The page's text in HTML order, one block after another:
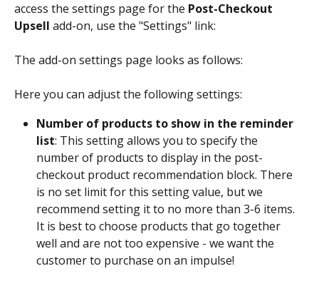
access the settings page for the Post-Checkout
Upsell add-on, use the "Settings" link:
The add-on settings page looks as follows:
Here you can adjust the following settings:
Number of products to show in the reminder
list: This setting allows you to specify the
number of products to display in the post-
checkout product recommendation block. There
is no set limit for this setting value, but we
recommend setting it to no more than 3-6 items.
It is best to choose products that go together
well and are not too expensive - we want the
customer to purchase on an impulse!